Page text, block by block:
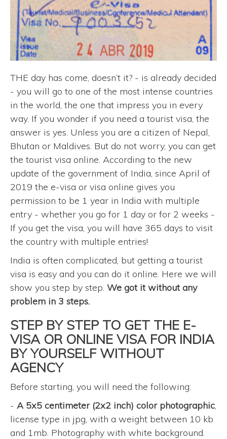
THE day has come, doesn’t it? - is already decided
- you will go to one of the most intense countries
in the world, the one that impress you in every
way. If you wonder if you need a tourist visa, the
answer is yes. Unless you are a citizen of Nepal,
Bhutan or Maldives. But do not worry, you can get
the tourist visa online. According to the new
update of the government of India, since April of
2019 the e-visa or visa online gives you
permission to be 1 year in India with multiple
entry - whether you go for 1 day or for 2 weeks -
If you get the visa, you will have 365 days to visit
the country with multiple entries!
India is often complicated, but getting a tourist
visa is easy and you can do it online. Here we will
show you step by step. We got it without any
problem in 3 steps.
STEP BY STEP TO GET THE E-
VISA OR ONLINE VISA FOR INDIA
BY YOURSELF WITHOUT
AGENCY
Before starting, you will need the following:
- A 5x5 centimeter (2x2 inch) color photographic,
license type in jpg, with a weight between 10 kb
and 1mb. Photography with white background.